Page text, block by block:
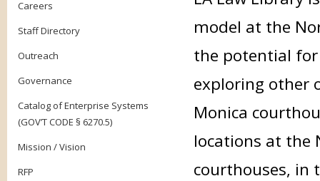
Careers
Staff Directory
Outreach
Governance
Catalog of Enterprise Systems
(GOV’T CODE § 6270.5)
Mission / Vision
RFP
model at the
the potential
exploring other
Monica
locations at the
courthouses, in